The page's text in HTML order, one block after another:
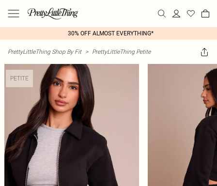
30% OFF ALMOST EVERYTHING*
PrettyLittleThing Shop By Fit > PrettyLittleThing Petite
PETITE